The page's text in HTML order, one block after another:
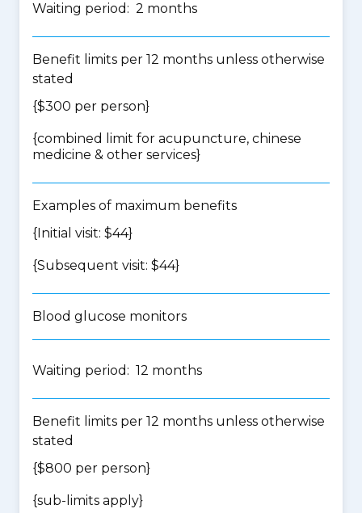
Waiting period: 2 months
Benefit limits per 12 months unless otherwise
stated
{$300 per person}
{combined limit for acupuncture, chinese
medicine & other services}
Examples of maximum benefits
{Initial visit: $44}
{Subsequent visit: $44}
Blood glucose monitors
Waiting period: 12 months
Benefit limits per 12 months unless otherwise
stated
{$800 per person}
{sub-limits apply}